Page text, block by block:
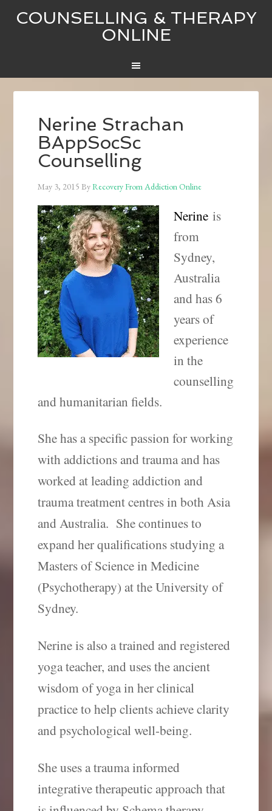
COUNSELLING & THERAPY
ONLINE
Nerine Strachan
BAppSocSc
Counselling
May 3, 2015 ByRecovery From Addiction Online
Nerine is
from
Sydney,
Australia
and has 6
years of
experience
in the
counselling
and humanitarian fields.
She has a specific passion for working
with addictions and trauma and has
worked at leading addiction and
trauma treatment centres in both Asia
and Australia. She continues to
expand her qualifications studying a
Masters of Science in Medicine
(Psychotherapy) at the University of
Sydney.
Nerine is also a trained and registered
yoga teacher, and uses the ancient
wisdom of yoga in her clinical
practice to help clients achieve clarity
and psychological well-being.
She uses a trauma informed
integrative therapeutic approach that